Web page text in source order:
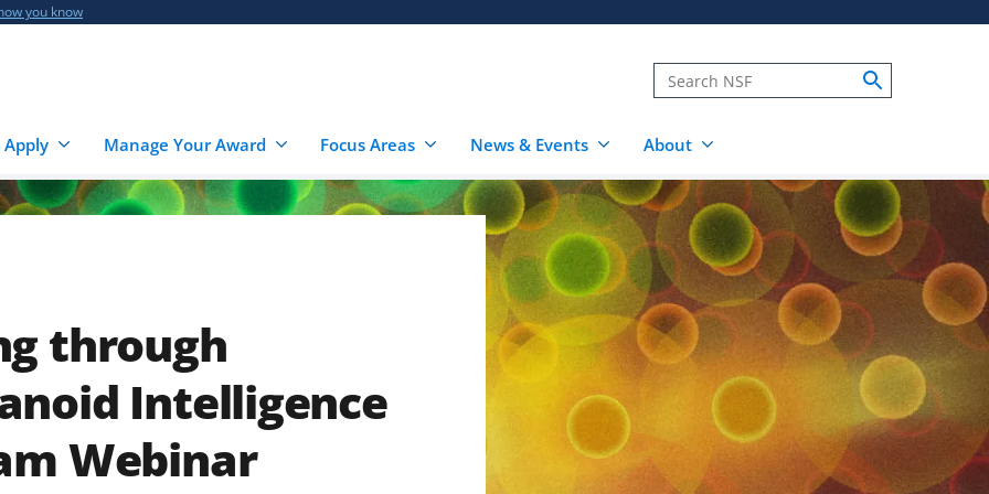
you know
Manage Your Award Focus Areas News & Events About
through
Intelligence
Webinar